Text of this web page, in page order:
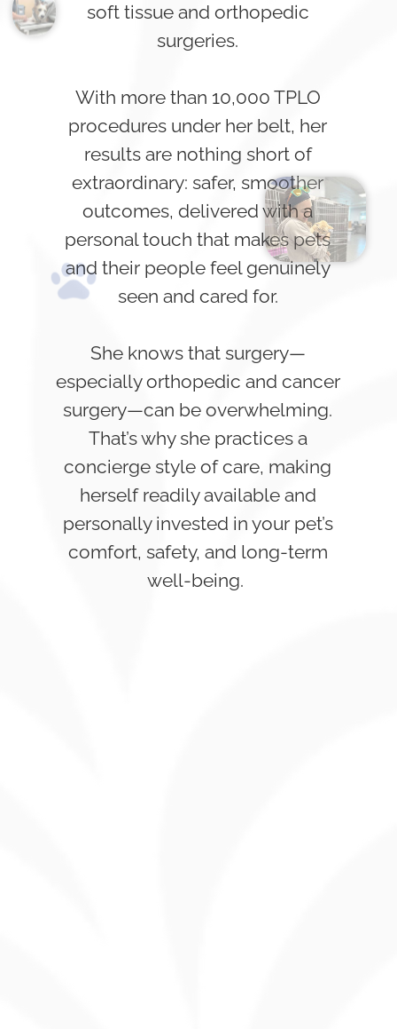
soft tissue and orthopedic
surgeries.
With more than 10,000 TPLO
procedures under her belt, her
results are nothing short of
extraordinary: safer, smoother
outcomes, delivered with a
personal touch that makes pets
and their people feel genuinely
seen and cared for.
She knows that surgery—
especially orthopedic and cancer
surgery—can be overwhelming.
That’s why she practices a
concierge style of care, making
herself readily available and
personally invested in your pet’s
comfort, safety, and long-term
well-being.